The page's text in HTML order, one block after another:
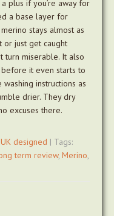
plus if you’re away for
a base layer for
stays almost as
or just get caught
turn miserable. It also
it even starts to
instructions as
drier. They dry
excuses there.
UK designed | Tags:
term review, Merino,